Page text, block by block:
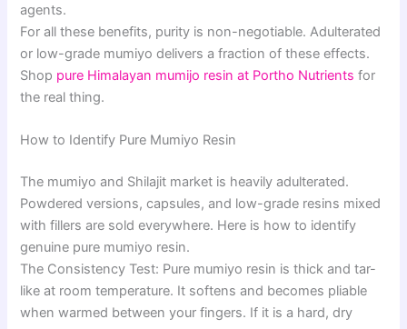
agents.
For all these benefits, purity is non-negotiable. Adulterated
or low-grade mumiyo delivers a fraction of these effects.
Shop pure Himalayan mumijo resin at Portho Nutrients for
the real thing.
How to Identify Pure Mumiyo Resin
The mumiyo and Shilajit market is heavily adulterated.
Powdered versions, capsules, and low-grade resins mixed
with fillers are sold everywhere. Here is how to identify
genuine pure mumiyo resin.
The Consistency Test: Pure mumiyo resin is thick and tar-
like at room temperature. It softens and becomes pliable
when warmed between your fingers. If it is a hard, dry